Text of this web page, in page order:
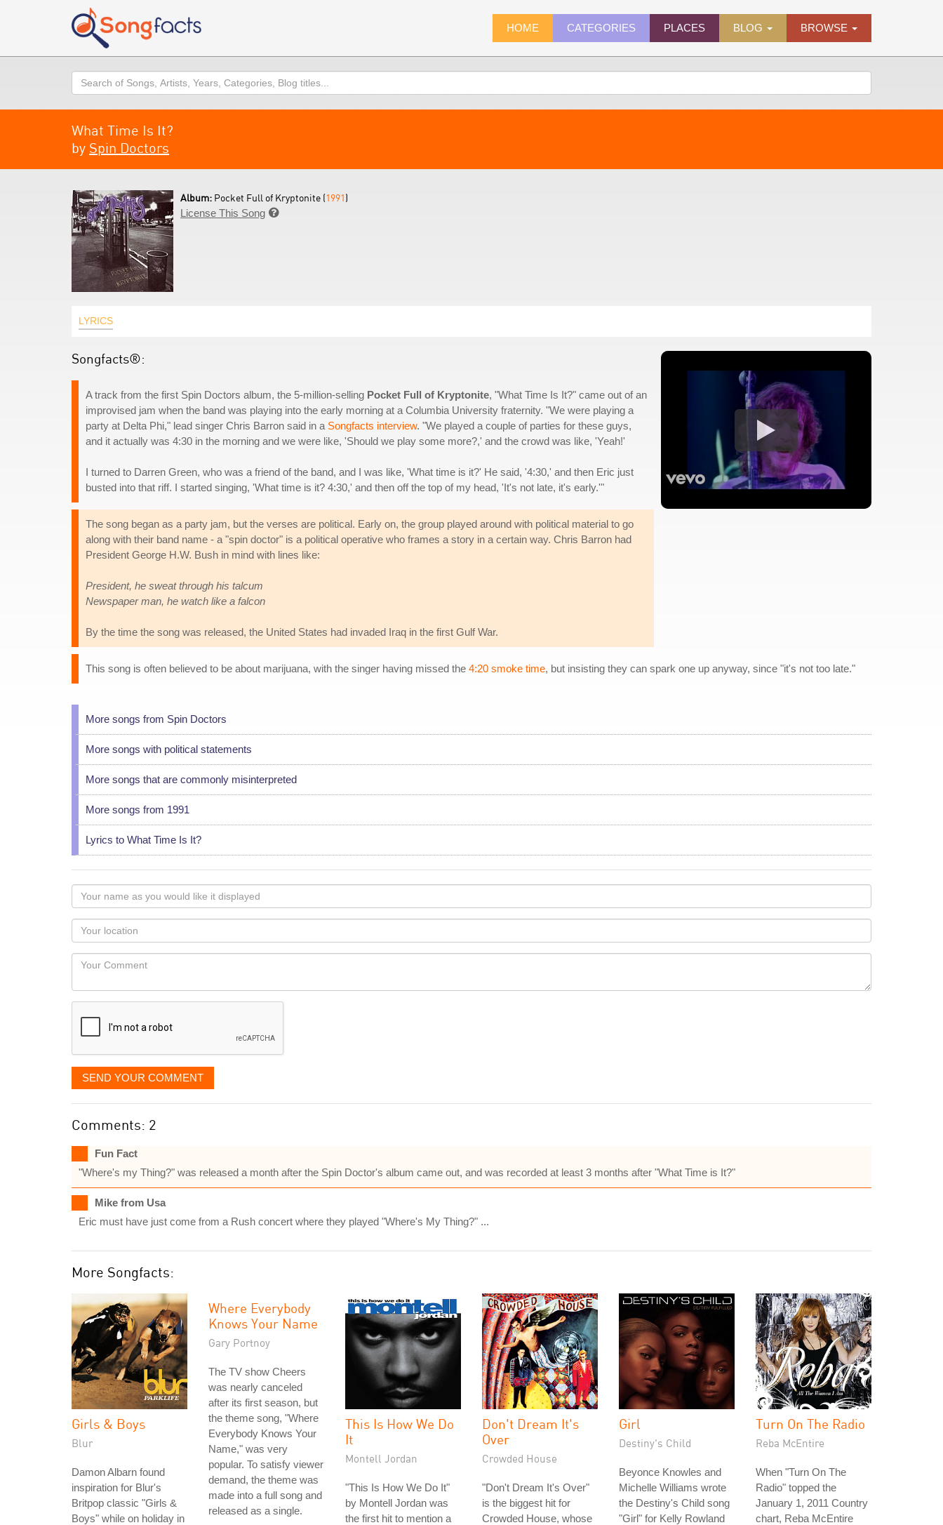
HOME CATEGORIES PLACES BLOG BROWSE
Search
What Time Is It?
by Spin Doctors
Album: Pocket Full of Kryptonite (1991)
License This Song 
LYRICS
Songfacts®:
A track from the first Spin Doctors album, the 5-million-selling Pocket Full of Kryptonite, "What Time Is It?" came out of an
improvised jam when the band was playing into the early morning at a Columbia University fraternity. "We were playing a
party at Delta Phi," lead singer Chris Barron said in a Songfacts interview. "We played a couple of parties for these guys,
and it actually was 4:30 in the morning and we were like, 'Should we play some more?,' and the crowd was like, 'Yeah!'
I turned to Darren Green, who was a friend of the band, and I was like, 'What time is it?' He said, '4:30,' and then Eric just
busted into that riff. I started singing, 'What time is it? 4:30,' and then off the top of my head, 'It's not late, it's early.'"
The song began as a party jam, but the verses are political. Early on, the group played around with political material to go
along with their band name - a "spin doctor" is a political operative who frames a story in a certain way. Chris Barron had
President George H.W. Bush in mind with lines like:
President, he sweat through his talcum
Newspaper man, he watch like a falcon
By the time the song was released, the United States had invaded Iraq in the first Gulf War.
This song is often believed to be about marijuana, with the singer having missed the 4:20 smoke time, but insisting they can spark one up anyway, since "it's not too late."
More songs from Spin Doctors
More songs with political statements
More songs that are commonly misinterpreted
More songs from 1991
Lyrics to What Time Is It?
Your
name
as
you
would
like
displayed
Your
Locaton
Your
SEND YOUR COMMENT
Comments: 2
Fun Fact
"Where's my Thing?" was released a month after the Spin Doctor's album came out, and was recorded at least 3 months after "What Time is It?"
Mike from Usa
Eric must have just come from a Rush concert where they played "Where's My Thing?" ...
More Songfacts:
Girls & Boys
Blur
Damon Albarn found
inspiration for Blur's
Britpop classic "Girls &
Boys" while on holiday in
Where Everybody
Knows Your Name
Gary Portnoy
The TV show Cheers
was nearly canceled
after its first season, but
the theme song, "Where
Everybody Knows Your
Name," was very
popular. To satisfy viewer
demand, the theme was
made into a full song and
released as a single.
This Is How We Do
It
Montell Jordan
"This Is How We Do It"
by Montell Jordan was
the first hit to mention a
Don't Dream It's
Over
Crowded House
"Don't Dream It's Over"
is the biggest hit for
Crowded House, whose
Girl
Destiny's Child
Beyonce Knowles and
Michelle Williams wrote
the Destiny's Child song
"Girl" for Kelly Rowland
Turn On The Radio
Reba McEntire
When "Turn On The
Radio" topped the
January 1, 2011 Country
chart, Reba McEntire